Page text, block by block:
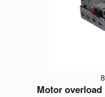
Motor overload